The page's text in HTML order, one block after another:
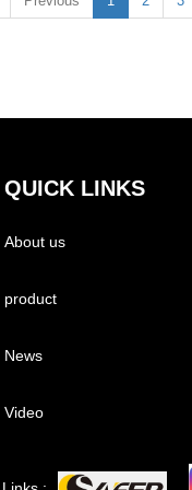
QUICK LINKS
About us
product
News
Video